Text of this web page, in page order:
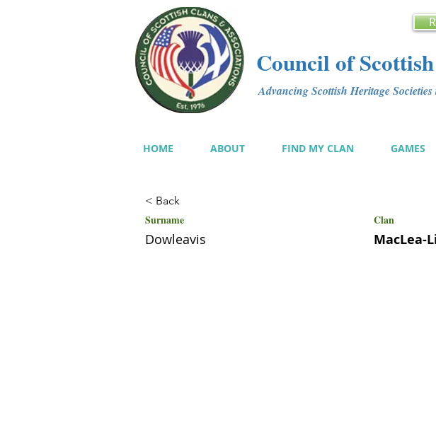
Council of
Advancing Scottish Heritage
HOME ABOUT FIND MY CLAN GAMES
< Back
Surname Clan
Dowleavis MacLea-